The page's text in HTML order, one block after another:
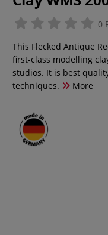
0
This Flecked Antique
first-class modelling
studios. It is best
techniques.
More